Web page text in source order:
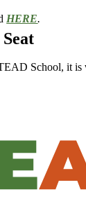
HERE.
School, it